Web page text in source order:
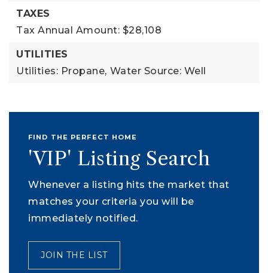
TAXES
Tax Annual Amount: $28,108
UTILITIES
Utilities: Propane, Water Source: Well
FIND THE PERFECT HOME
'VIP' Listing Search
Whenever a listing hits the market that
matches your criteria you will be
immediately notified.
JOIN THE LIST